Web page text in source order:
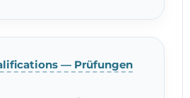
— Prüfungen